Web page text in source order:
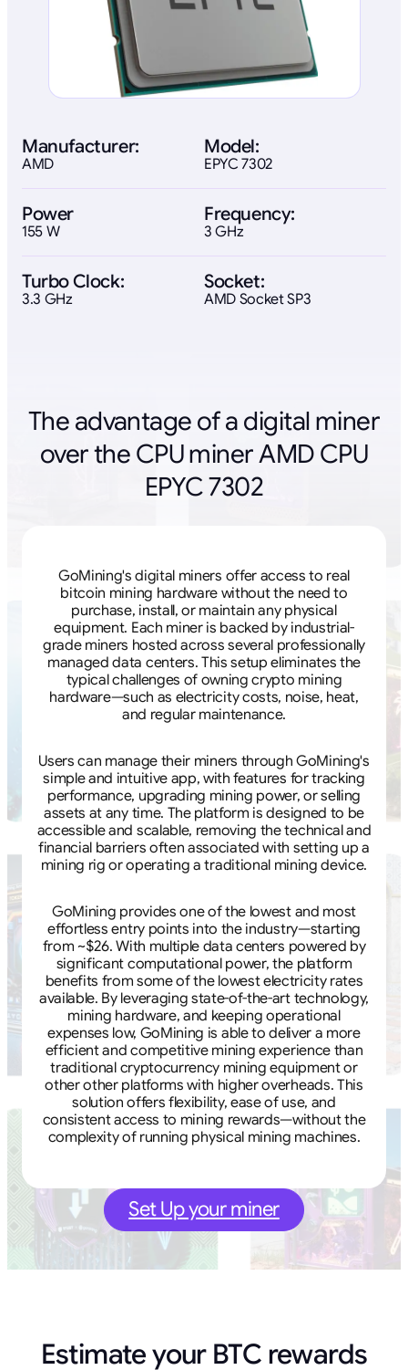
Manufacturer:
AMD
Model:
EPYC 7302
Power
155 W
Frequency:
3 GHz
Turbo Clock:
3.3 GHz
Socket:
AMD Socket SP3
The advantage of a digital miner
over the CPU miner AMD CPU
EPYC 7302
GoMining's digital miners offer access to real
bitcoin mining hardware without the need to
purchase, install, or maintain any physical
equipment. Each miner is backed by industrial-
grade miners hosted across several professionally
managed data centers. This setup eliminates the
typical challenges of owning crypto mining
hardware—such as electricity costs, noise, heat,
and regular maintenance.
Users can manage their miners through GoMining's
simple and intuitive app, with features for tracking
performance, upgrading mining power, or selling
assets at any time. The platform is designed to be
accessible and scalable, removing the technical and
financial barriers often associated with setting up a
mining rig or operating a traditional mining device.
GoMining provides one of the lowest and most
effortless entry points into the industry—starting
from ~$26. With multiple data centers powered by
significant computational power, the platform
benefits from some of the lowest electricity rates
available. By leveraging state-of-the-art technology,
mining hardware, and keeping operational
expenses low, GoMining is able to deliver a more
efficient and competitive mining experience than
traditional cryptocurrency mining equipment or
other other platforms with higher overheads. This
solution offers flexibility, ease of use, and
consistent access to mining rewards—without the
complexity of running physical mining machines.
Set Up your miner
Estimate your BTC rewards